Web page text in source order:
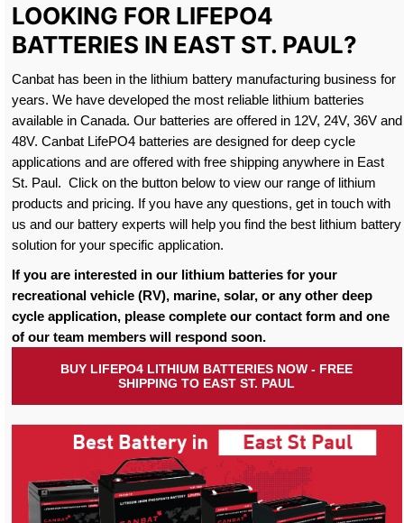
LOOKING FOR LIFEPO4
BATTERIES IN EAST ST. PAUL?
Canbat has been in the lithium battery manufacturing business for
years. We have developed the most reliable lithium batteries
available in Canada. Our batteries are offered in 12V, 24V, 36V and
48V. Canbat LifePO4 batteries are designed for deep cycle
applications and are offered with free shipping anywhere in East
St. Paul. Click on the button below to view our range of lithium
products and pricing. If you have any questions, get in touch with
us and our battery experts will help you find the best lithium battery
solution for your specific application.
If you are interested in our lithium batteries for your
recreational vehicle (RV), marine, solar, or any other deep
cycle application, please complete our contact form and one
of our team members will respond soon.
BUY LIFEPO4 LITHIUM BATTERIES NOW - FREE
SHIPPING TO EAST ST. PAUL